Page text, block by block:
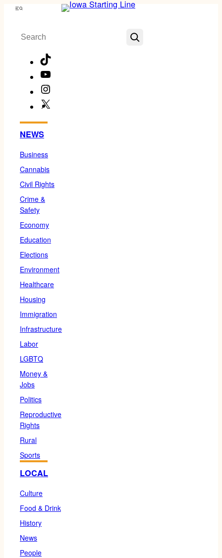
Skip
content
Menu
Search
NEWS
Business
Cannabis
Civil Rights
Crime &
Safety
Economy
Education
Elections
Environment
Healthcare
Housing
Immigration
Infrastructure
Labor
LGBTQ
Money &
Jobs
Politics
Reproductive
Rights
Rural
Sports
LOCAL
Culture
Food & Drink
History
News
People